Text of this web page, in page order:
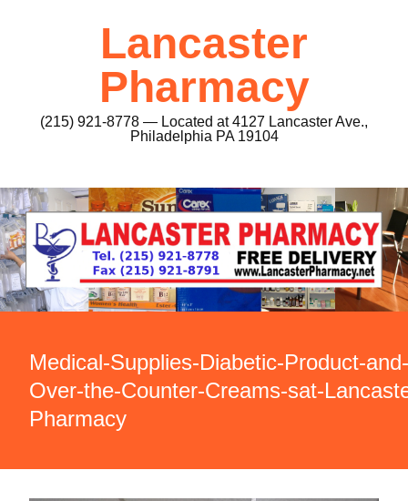
Lancaster
Pharmacy
(215) 921-8778 — Located at 4127 Lancaster Ave.,
Philadelphia PA 19104
Medical-Supplies-Diabetic-Product-and-
Over-the-Counter-Creams-sat-
Pharmacy